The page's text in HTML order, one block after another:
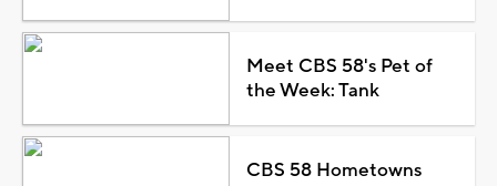
Meet CBS 58's Pet of
the Week: Tank
CBS 58 Hometowns